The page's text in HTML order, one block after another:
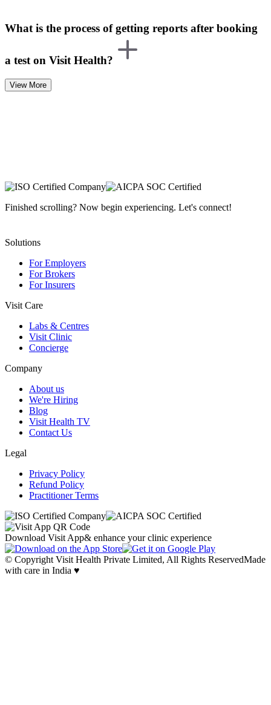
What is the process of getting reports after booking
a test on Visit Health?
View More
Finished scrolling? Now begin experiencing. Let's connect!
Solutions
For Employers
For Brokers
For Insurers
Visit Care
Labs & Centres
Visit Clinic
Concierge
Company
About us
We're Hiring
Blog
Visit Health TV
Contact Us
Legal
Privacy Policy
Refund Policy
Practitioner Terms
Download Visit App& enhance your clinic experience
© Copyright Visit Health Private Limited, All Rights ReservedMade
with care in India ♥